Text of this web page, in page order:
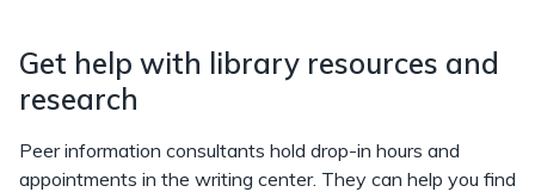
Get help with library resources and
research
Peer information consultants hold drop-in hours and
appointments in the writing center. They can help you find